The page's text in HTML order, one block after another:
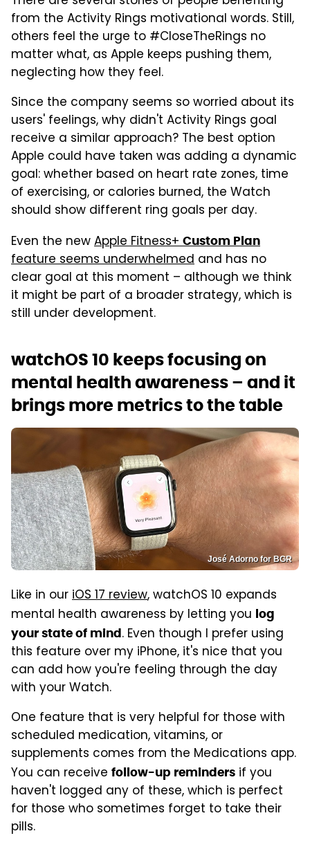
from the Activity Rings motivational words. Still,
others feel the urge to #CloseTheRings no
matter what, as Apple keeps pushing them,
neglecting how they feel.
Since the company seems so worried about its
users' feelings, why didn't Activity Rings goal
receive a similar approach? The best option
Apple could have taken was adding a dynamic
goal: whether based on heart rate zones, time
of exercising, or calories burned, the Watch
should show different ring goals per day.
Even the newApple Fitness+Custom Plan
feature seems underwhelmed and has no
clear goal at this moment – although we think
it might be part of a broader strategy, which is
still under development.
watchOS 10 keeps focusing on
mental health awareness – and it
brings more metrics to the table
José Adorno for BGR
Like in ouriOS 17 review, watchOS 10 expands
mental health awareness by letting you log
your state of mind. Even though I prefer using
this feature over my iPhone, it's nice that you
can add how you're feeling through the day
with your Watch.
One feature that is very helpful for those with
scheduled medication, vitamins, or
supplements comes from the Medications app.
You can receive follow-up reminders if you
haven't logged any of these, which is perfect
for those who sometimes forget to take their
pills.